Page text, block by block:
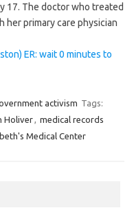
17. The doctor who treated
primary care physician
ER: wait 0 minutes to
activism Tags:
Holiver, medical records
Medical Center